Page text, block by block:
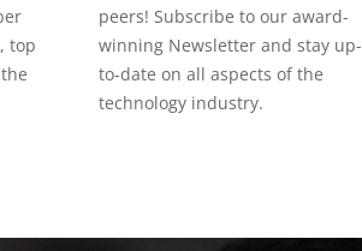
top
peers! Subscribe to our award-
winning Newsletter and stay up-
to-date on all aspects of the
technology industry.